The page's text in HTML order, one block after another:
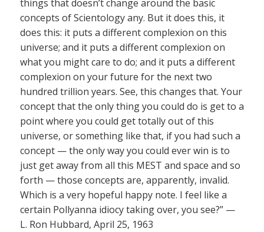
things that doesn’t change around the basic
concepts of Scientology any. But it does this, it
does this: it puts a different complexion on this
universe; and it puts a different complexion on
what you might care to do; and it puts a different
complexion on your future for the next two
hundred trillion years. See, this changes that. Your
concept that the only thing you could do is get to a
point where you could get totally out of this
universe, or something like that, if you had such a
concept — the only way you could ever win is to
just get away from all this MEST and space and so
forth — those concepts are, apparently, invalid.
Which is a very hopeful happy note. I feel like a
certain Pollyanna idiocy taking over, you see?” —
L. Ron Hubbard, April 25, 1963